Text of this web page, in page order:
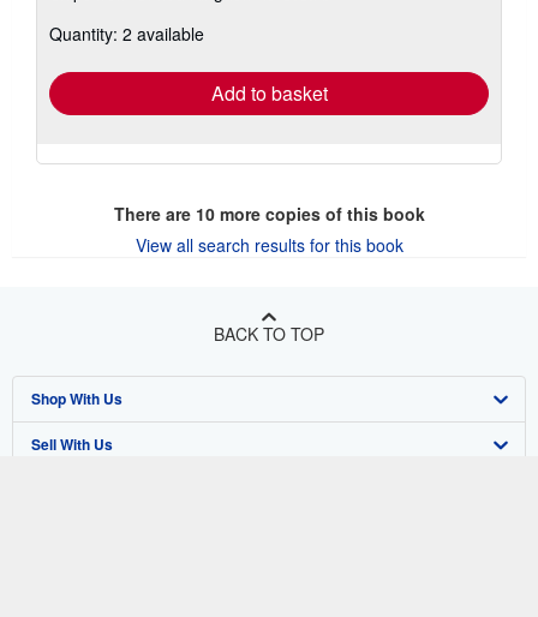
Quantity: 2 available
Add to basket
There are 10more copies of this book
View all search results for this book
BACK TO TOP
Shop With Us
Advanced Search
Sell With Us